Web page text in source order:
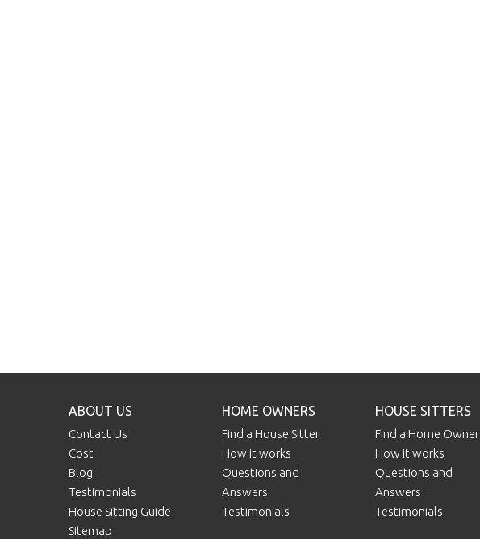
ABOUT US
Contact Us
Cost
Blog
Testimonials
House Sitting Guide
Sitemap
HOME OWNERS
Find a House Sitter
How it works
Questions and
Answers
Testimonials
HOUSE SITTERS
Find a Home Owner
How it works
Questions and
Answers
Testimonials